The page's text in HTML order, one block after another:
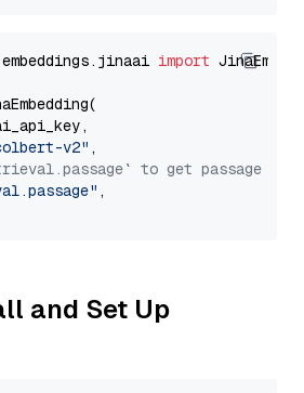
import
v2" ,
to get passage
,
and Set Up